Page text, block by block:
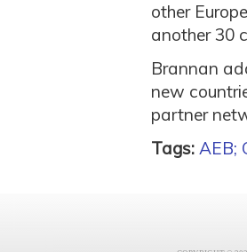
other
another 30
Brannan
new
partner
Tags: AEB;